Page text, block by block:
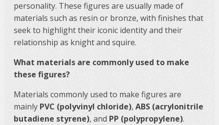
personality. These figures are usually made of
materials such as resin or bronze, with finishes that
seek to highlight their iconic identity and their
relationship as knight and squire.
What materials are commonly used to make
these figures?
Materials commonly used to make figures are
mainlyPVC (polyvinyl chloride),ABS (acrylonitrile
butadiene styrene), andPP (polypropylene).